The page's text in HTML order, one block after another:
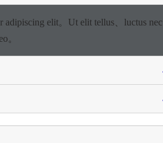
adipiscing elit。 Ut elit tellus、luctus nec
。